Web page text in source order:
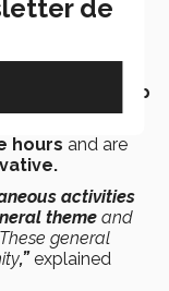
themed event
.
hours and are
activities
theme and
general
,”explained
de